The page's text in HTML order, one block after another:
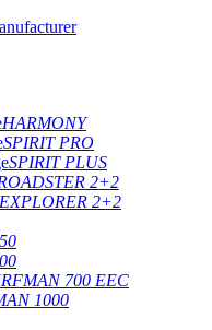
HARMONY
SPIRIT PRO
SPIRIT PLUS
2+2
EXPLORER 2+2
700 EEC
1000